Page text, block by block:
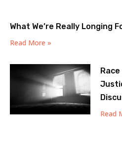
What We’re Really Longing
Read More »
Read